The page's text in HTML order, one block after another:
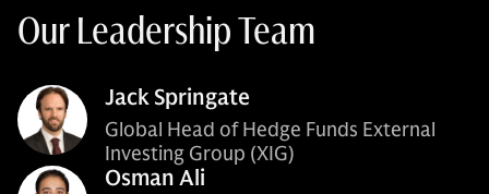
Our Leadership Team
Jack Springate
Global Head of Hedge Funds External
Investing Group (XIG)
Osman Ali